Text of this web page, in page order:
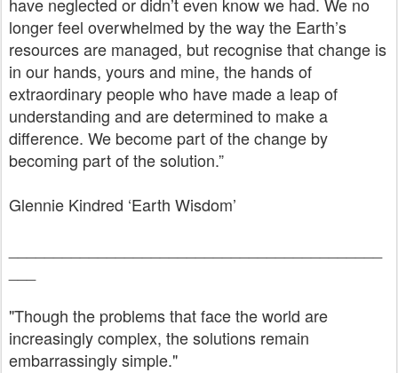
have neglected or didn’t even know we had. We no
longer feel overwhelmed by the way the Earth’s
resources are managed, but recognise that change is
in our hands, yours and mine, the hands of
extraordinary people who have made a leap of
understanding and are determined to make a
difference. We become part of the change by
becoming part of the solution.”
Glennie Kindred ‘Earth Wisdom’
"Though the problems that face the world are
increasingly complex, the solutions remain
embarrassingly simple."